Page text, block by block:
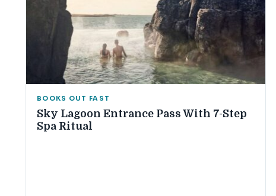
BOOKS OUT FAST
Sky Lagoon Entrance Pass With 7-Step
Spa Ritual